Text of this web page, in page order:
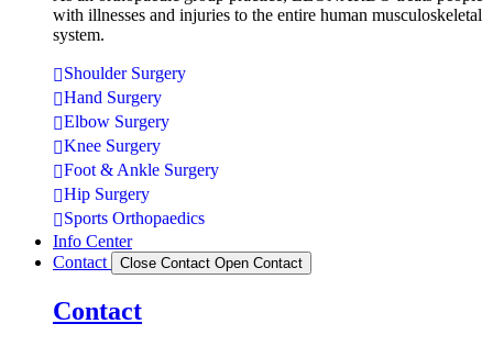
with illnesses and injuries to the entire human musculoskeletal
system.
Shoulder Surgery
Hand Surgery
Elbow Surgery
Knee Surgery
Foot & Ankle Surgery
Hip Surgery
Sports Orthopaedics
Info Center
Contact
Close Contact Open Contact
Contact